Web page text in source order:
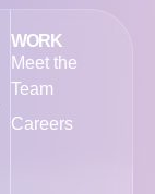
WORK
Meet the
Team
Careers